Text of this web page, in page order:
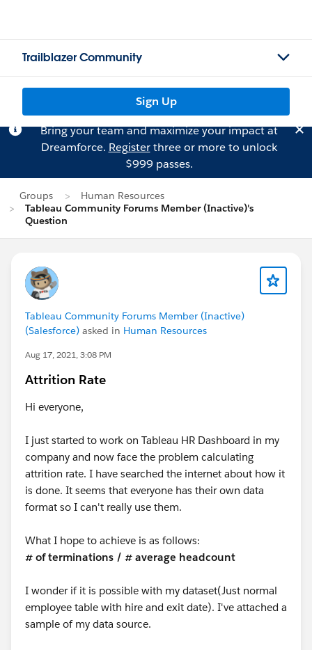
Trailblazer Community
Sign Up
Bring your team and maximize your impact at
Dreamforce. Registerthree or more to unlock
$999 passes.
Groups
Human Resources
Tableau Community Forums Member (Inactive)'s
Question
Tableau Community Forums Member (Inactive)
(Salesforce) asked in Human Resources
Aug 17, 2021, 3:08 PM
Attrition Rate
Hi everyone,
I just started to work on Tableau HR Dashboard in my
company and now face the problem calculating
attrition rate. I have searched the internet about how it
is done. It seems that everyone has their own data
format so I can't really use them.
What I hope to achieve is as follows:
# of terminations / # average headcount
I wonder if it is possible with my dataset(Just normal
employee table with hire and exit date). I've attached a
sample of my data source.